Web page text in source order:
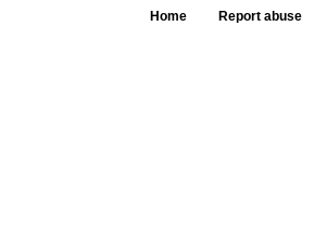
Home Report abuse